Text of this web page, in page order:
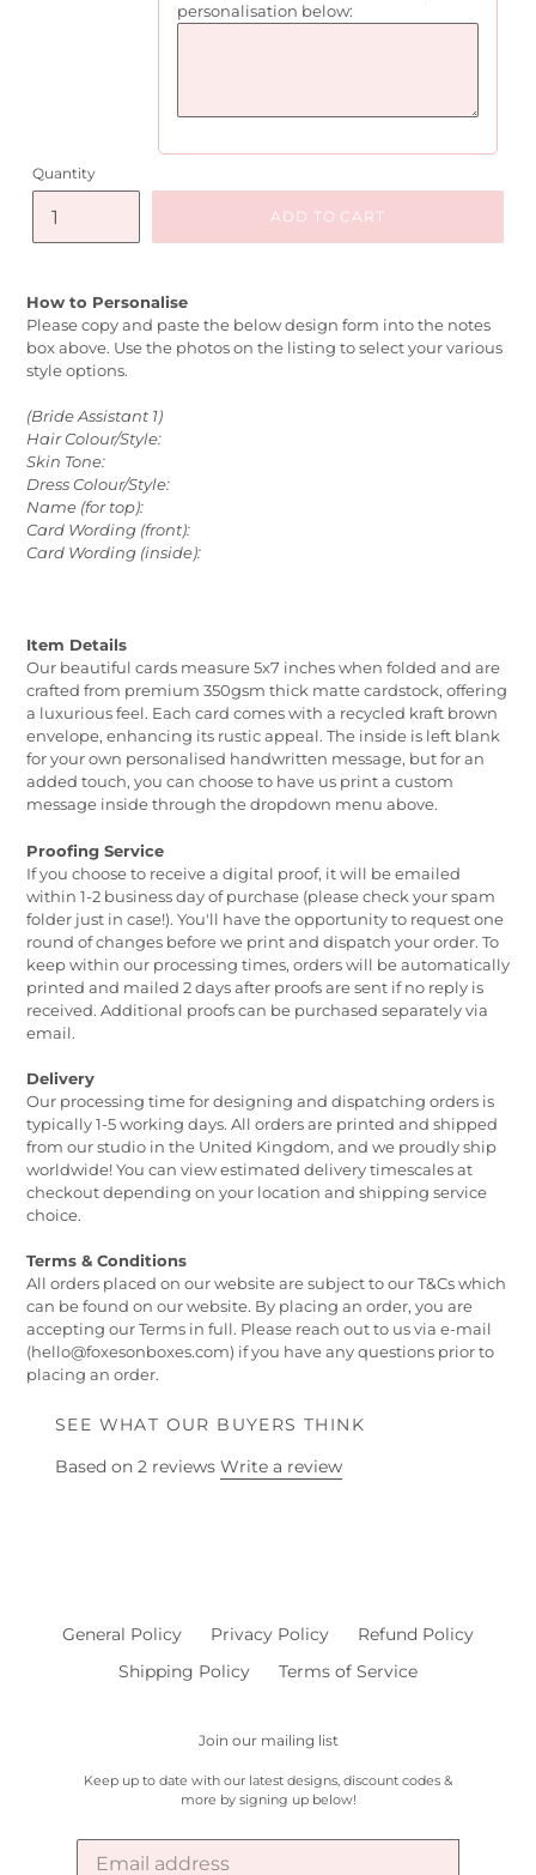
Quantity
personalisation below:
ADD TO CART
How to Personalise
Please copy and paste the below design form into the notes
box above. Use the photos on the listing to select your various
style options.
(Bride Assistant 1)
Hair Colour/Style:
Skin Tone:
Dress Colour/Style:
Name (for top):
Card Wording (front):
Card Wording (inside):
Item Details
Our beautiful cards measure 5x7 inches when folded and are
crafted from premium 350gsm thick matte cardstock, offering
a luxurious feel. Each card comes with a recycled kraft brown
envelope, enhancing its rustic appeal. The inside is left blank
for your own personalised handwritten message, but for an
added touch, you can choose to have us print a custom
message inside through the dropdown menu above.
Proofing Service
If you choose to receive a digital proof, it will be emailed
within 1-2 business day of purchase (please check your spam
folder just in case!). You'll have the opportunity to request one
round of changes before we print and dispatch your order. To
keep within our processing times, orders will be automatically
printed and mailed 2 days after proofs are sent if no reply is
received. Additional proofs can be purchased separately via
email.
Delivery
Our processing time for designing and dispatching orders is
typically 1-5 working days. All orders are printed and shipped
from our studio in the United Kingdom, and we proudly ship
worldwide! You can view estimated delivery timescales at
checkout depending on your location and shipping service
choice.
Terms & Conditions
All orders placed on our website are subject to our T&Cs which
can be found on our website. By placing an order, you are
accepting our Terms in full. Please reach out to us via e-mail
(hello@foxesonboxes.com) if you have any questions prior to
placing an order.
SEE WHAT OUR BUYERS THINK
Based on 2 reviews Write a review
General Policy Privacy Policy
Refund Policy
Shipping Policy
Terms of Service
Join our mailing list
Keep up to date with our latest designs, discount codes &
more by signing up below!